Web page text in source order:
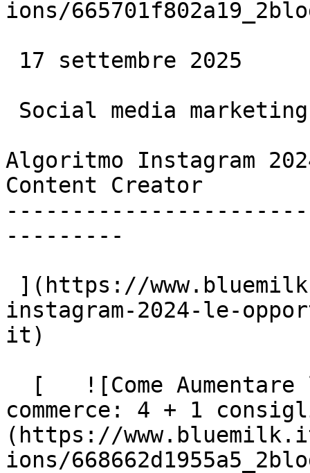
ions/
Algoritmo Instagram
Content Creator
---------
instagram-2024-le-
it)
commerce: 4 + 1
(https://
ions/